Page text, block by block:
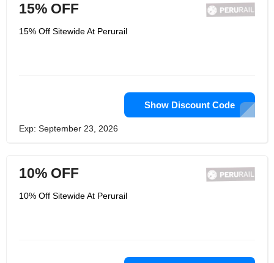
15% OFF
15% Off Sitewide At Perurail
Show Discount Code
Exp: September 23, 2026
10% OFF
10% Off Sitewide At Perurail